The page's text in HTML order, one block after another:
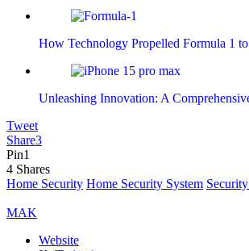
How Technology Propelled Formula 1
Unleashing Innovation: A
Tweet
Share3
Pin1
4 Shares
Home Security Home Security System
MAK
Website